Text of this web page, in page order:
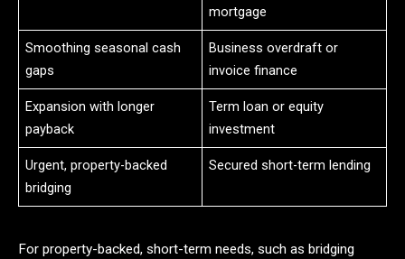
mortgage
Smoothing seasonal cash
gaps
Business overdraft or
invoice finance
Expansion with longer
payback
Term loan or equity
investment
Urgent, property-backed
bridging
Secured short-term lending
For property-backed, short-term needs, such as bridging